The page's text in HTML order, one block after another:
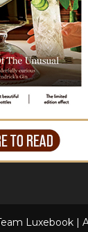
Luxebook |